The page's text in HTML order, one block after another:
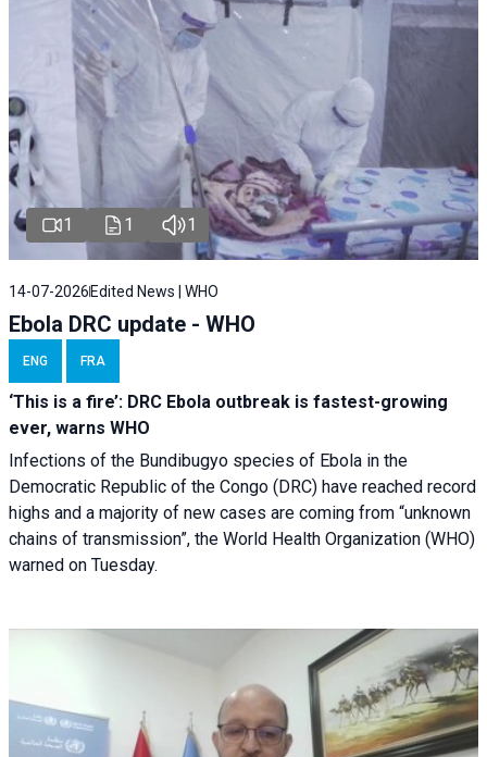
1 1 1
14-07-2026 Edited News | WHO
Ebola DRC update - WHO
ENG FRA
‘This is a fire’: DRC Ebola outbreak is fastest-growing
ever, warns WHO
Infections of the Bundibugyo species of Ebola in the
Democratic Republic of the Congo (DRC) have reached record
highs and a majority of new cases are coming from “unknown
chains of transmission”, the World Health Organization (WHO)
warned on Tuesday.